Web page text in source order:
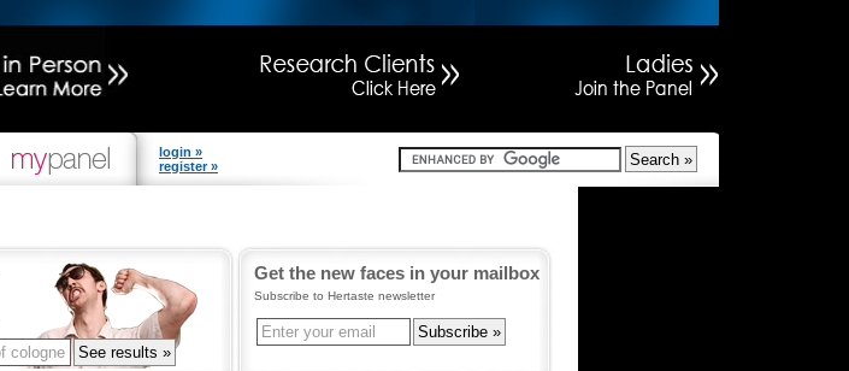
login »
register »
Get the new faces in your mailbox
Subscribe to Hertaste newsletter